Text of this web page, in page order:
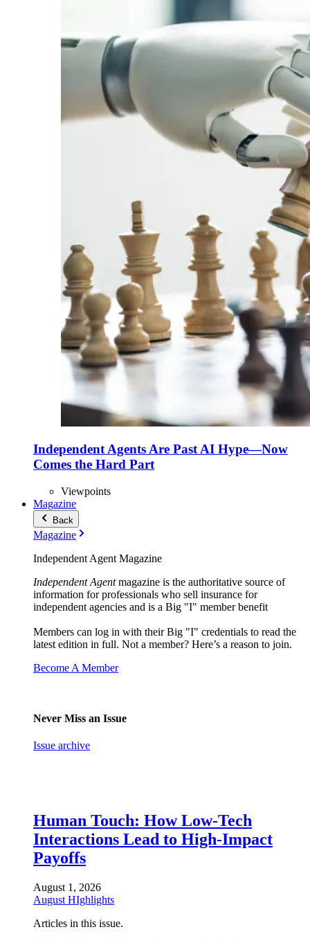
Independent Agents Are Past AI Hype—Now
Comes the Hard Part
Viewpoints
Magazine
Back
Magazine
Independent Agent Magazine
Independent Agentmagazine is the authoritative source of
information for professionals who sell insurance for
independent agencies and is a Big "I" member benefit
Members can log in with their Big "I" credentials to read the
latest edition in full. Not a member? Here’s a reason to join.
Become A Member
Never Miss an Issue
Issue archive
Human Touch: How Low-Tech
Interactions Lead to High-Impact
Payoffs
August 1, 2026
August HIghlights
Articles in this issue.